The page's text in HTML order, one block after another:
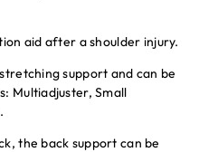
aid after a shoulder injury.
support and can be
Multiadjuster, Small
the back support can be